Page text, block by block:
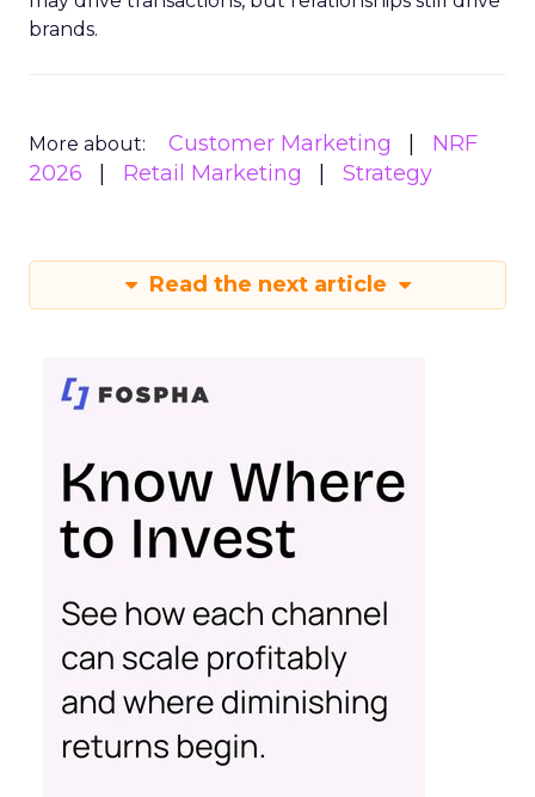
brands.
More about: Customer Marketing
NRF
2026
Retail Marketing Strategy
Read the next article